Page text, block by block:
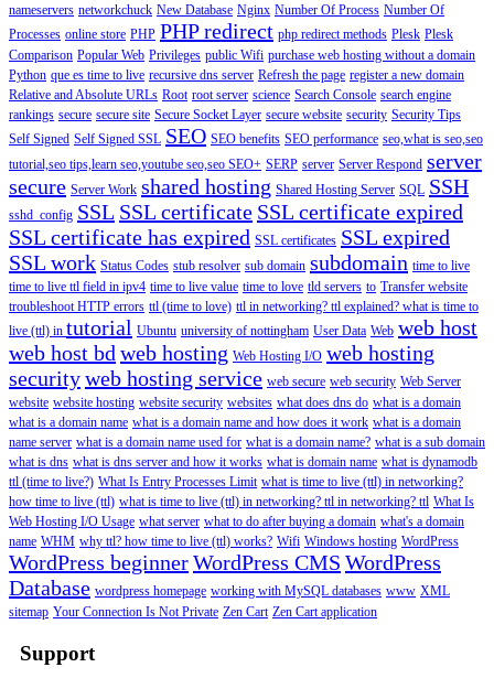
nameservers networkchuck New Database Nginx Number Of Process Number Of
Processes online store PHP PHP redirect php redirect methods Plesk Plesk
Comparison Popular Web Privileges public Wifi purchase web hosting without a domain
Python que es time to live recursive dns server Refresh the page register a new domain
Relative and Absolute URLs Root root server science Search Console search engine
rankings secure secure site Secure Socket Layer secure website security Security Tips
Self Signed Self Signed SSL SEO SEO benefits SEO performance seo,what is seo,seo
tutorial,seo tips,learn seo,youtube seo,seo SEO+ SERP server Server Respond server
secure Server Work shared hosting Shared Hosting Server SQL SSH
sshd_config SSL SSL certificate SSL certificate expired
SSL certificate has expired SSL certificates SSL expired
SSL work Status Codes stub resolver sub domain subdomain time to live
time to live ttl field in ipv4 time to live value time to love tld servers to Transfer website
troubleshoot HTTP errors ttl (time to love) ttl in networking? ttl explained? what is time to
live (ttl) in tutorial Ubuntu university of nottingham User Data Web web host
web host bdweb hosting Web Hosting I/O web hosting
securityweb hosting service web secure web security Web Server
website website hosting website security websites what does dns do what is a domain
what is a domain name what is a domain name and how does it work what is a domain
name server what is a domain name used for what is a domain name? what is a sub domain
what is dns what is dns server and how it works what is domain name what is dynamodb
ttl (time to live?) What Is Entry Processes Limit what is time to live (ttl) in networking?
how time to live (ttl) what is time to live (ttl) in networking? ttl in networking? ttl What Is
Web Hosting I/O Usage what server what to do after buying a domain what's a domain
name WHM why ttl? how time to live (ttl) works? Wifi Windows hosting WordPress
WordPress beginnerWordPress CMS WordPress
Database wordpress homepage working with MySQL databases www XML
sitemap Your Connection Is Not Private Zen Cart Zen Cart application
Support